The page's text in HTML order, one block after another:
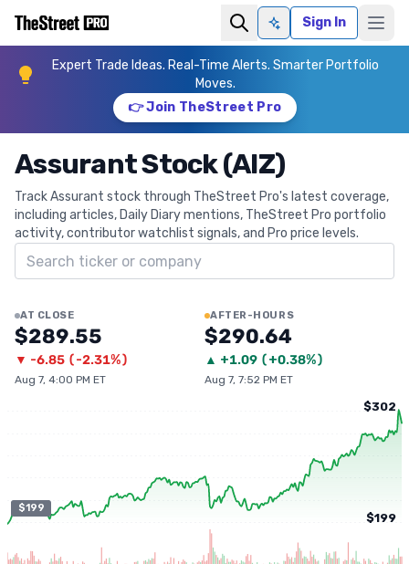
Ask AISign In
Expert Trade Ideas. Real-Time Alerts. Smarter Portfolio
Moves.
👉 Join TheStreet Pro
Assurant Stock (AIZ)
Track Assurant stock through TheStreet Pro's latest coverage,
including articles, Daily Diary mentions, TheStreet Pro portfolio
activity, contributor watchlist signals, and Pro price levels.
Search ticker
AT CLOSE
$289.55
▼ -6.85 (-2.31%)
Aug 7, 4:00 PM ET
AFTER-HOURS
$290.64
▲ +1.09 (+0.38%)
Aug 7, 7:52 PM ET
$199
$302
$199